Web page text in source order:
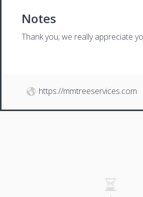
Notes
Thank you; we really appreciate
https://mmtreeservices.com